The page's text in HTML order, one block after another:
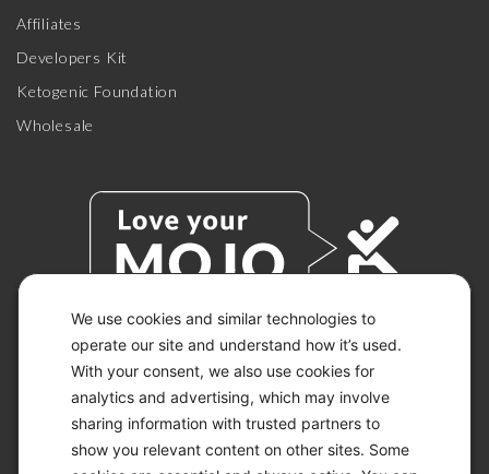
We use cookies and similar technologies to
operate our site and understand how it’s used.
With your consent, we also use cookies for
analytics and advertising, which may involve
sharing information with trusted partners to
show you relevant content on other sites. Some
Affiliates
Developers Kit
Ketogenic Foundation
Wholesale
© 2026 KETO-MOJO.
ALL RIGHTS RESERVED.